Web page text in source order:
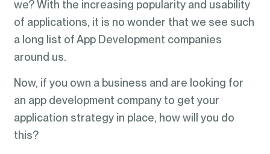
we? With the increasing popularity and usability
of applications, it is no wonder that we see such
a long list of App Development companies
around us.
Now, if you own a business and are looking for
an app development company to get your
application strategy in place, how will you do
this?